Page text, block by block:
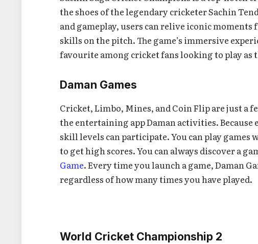
the shoes of the legendary cricketer Sachin
and gameplay, users can relive iconic
skills on the pitch. The game’s immersive
favourite among cricket fans looking to play as
Daman Games
Cricket, Limbo, Mines, and Coin Flip are just
the entertaining app Daman activities. Because
skill levels can participate. You can play
to get high scores. You can always discover a
Game. Every time you launch a game, Daman
regardless of how many times you have played.
World Cricket Championship 2